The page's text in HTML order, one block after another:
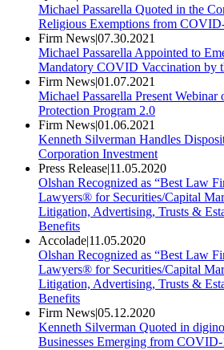
Michael Passarella Quoted in the
Religious Exemptions from
Firm News|07.30.2021
Michael Passarella Appointed to
Mandatory COVID Vaccination by
Firm News|01.07.2021
Michael Passarella Present Webinar
Protection Program 2.0
Firm News|01.06.2021
Kenneth Silverman Handles
Corporation Investment
Press Release|11.05.2020
Olshan Recognized as “Best Law
Lawyers® for Securities/Capital
Litigation, Advertising, Trusts &
Benefits
Accolade|11.05.2020
Olshan Recognized as “Best Law
Lawyers® for Securities/Capital
Litigation, Advertising, Trusts &
Benefits
Firm News|05.12.2020
Kenneth Silverman Quoted in
Businesses Emerging from